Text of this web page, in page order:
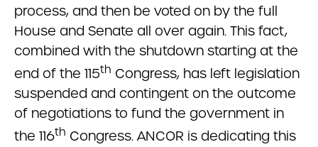
process, and then be voted on by the full
House and Senate all over again. This fact,
combined with the shutdown starting at the
end of the 115th Congress, has left legislation
suspended and contingent on the outcome
of negotiations to fund the government in
the 116th Congress. ANCOR is dedicating this